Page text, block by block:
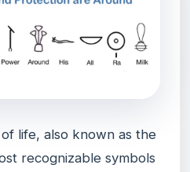
life, also known as the
recognizable symbols